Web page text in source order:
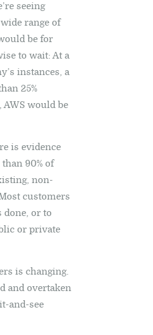
seeing
range of
be for
to wait: At a
instances, a
25%
would be
is evidence
90% of
non-
customers
done, or to
or private
is changing.
and overtaken
and-see